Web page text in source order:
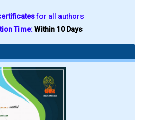
for all authors
Time:Within 10 Days